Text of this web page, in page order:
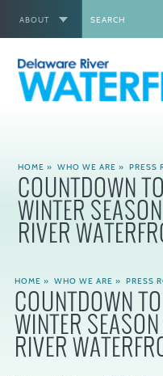
ABOUT
WHAT TO
HOME »WHO WE ARE »PRESS
COUNTDOWN
WINTER
RIVER
HOME » WHO WE ARE » PRESS
COUNTDOWN
WINTER
RIVER